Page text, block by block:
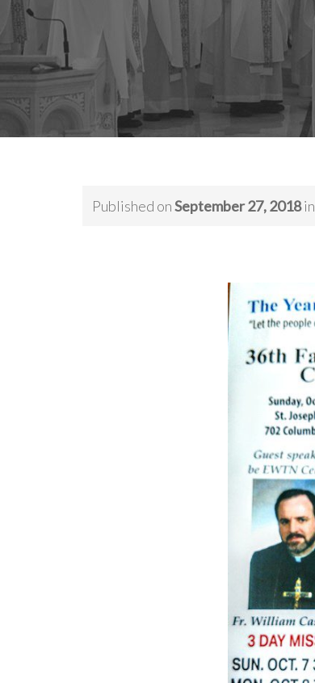
Published onSeptember 27, 2018in